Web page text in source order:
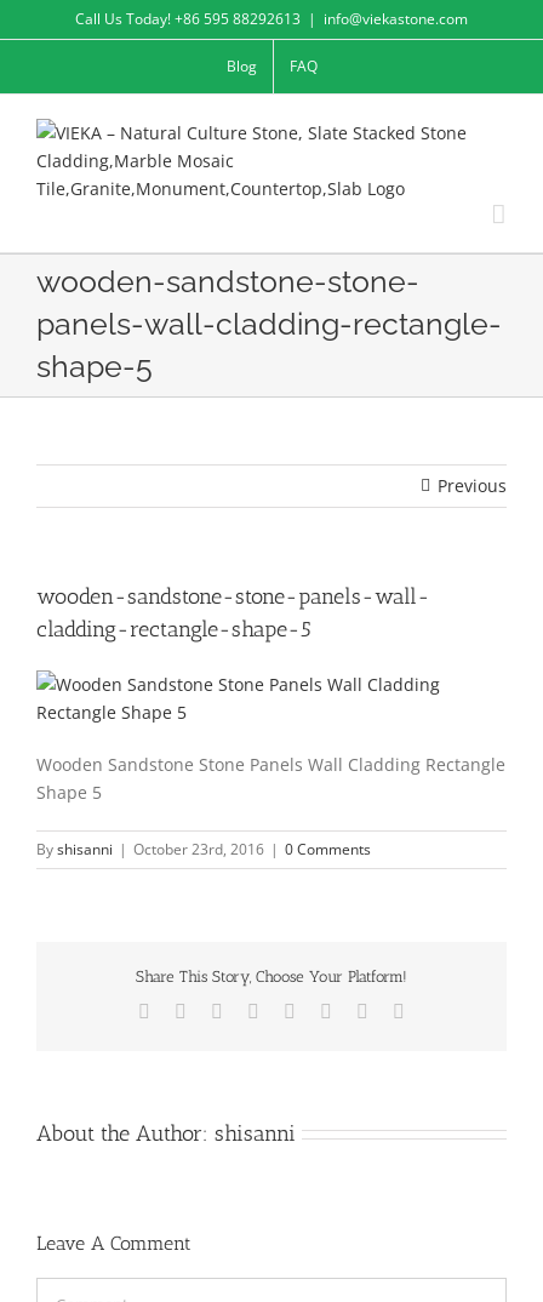
to
Call Us Today! +86 595 88292613 | info@viekastone.com
Blog FAQ
wooden-sandstone-stone-
panels-wall-cladding-rectangle-
shape-5
Previous
wooden-sandstone-stone-panels-wall-
cladding-rectangle-shape-5
Wooden Sandstone Stone Panels Wall Cladding Rectangle
Shape 5
Byshisanni | October 23rd, 2016 | 0 Comments
Share This Story, Choose Your Platform!
Facebook Reddit LinkedIn
TumblrPinterest
About the Author: shisanni
Leave A Comment